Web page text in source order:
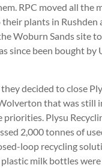
RPC moved all the
plants in Rushden
Woburn Sands site
since been bought by
decided to close
that was still
priorities. Plysu
2,000 tonnes of
loop recycling
milk bottles